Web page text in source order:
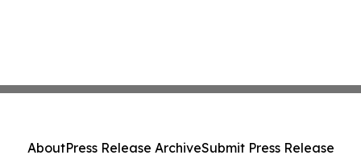
AboutPress Release ArchiveSubmit Press Release